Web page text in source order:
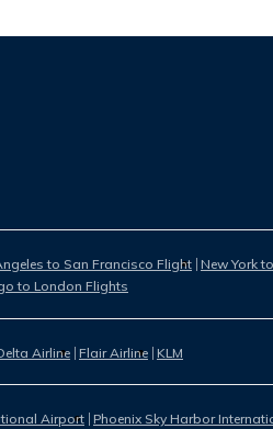
to San Francisco Flight New York
to London Flights
Airline Flair Airline KLM
Airport Phoenix Sky Harbor